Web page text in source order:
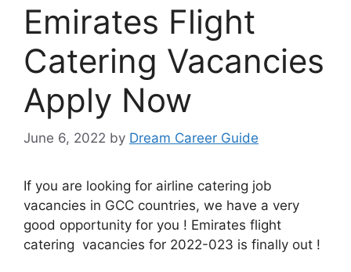
Emirates Flight
Catering Vacancies
Apply Now
June 6, 2022 by Dream Career Guide
If you are looking for airline catering job
vacancies in GCC countries, we have a very
good opportunity for you ! Emirates flight
catering vacancies for 2022-023 is finally out !